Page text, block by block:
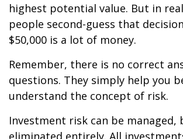
highest potential value. But in
people second-guess that
$50,000 is a lot of money.
Remember, there is no correct
questions. They simply help you
understand the concept of risk.
Investment risk can be managed,
eliminated entirely. All